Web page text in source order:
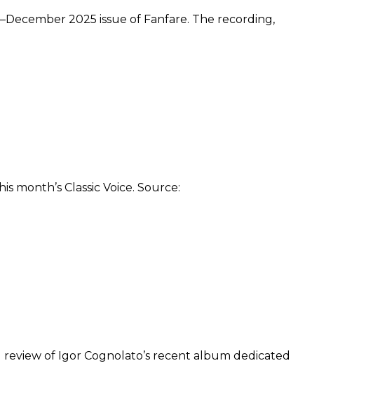
2025 issue of Fanfare. The recording,
month’s Classic Voice. Source:
of Igor Cognolato’s recent album dedicated